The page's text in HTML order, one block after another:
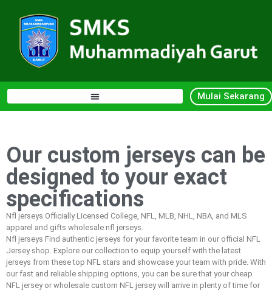
Mulai Sekarang
Our custom jerseys can be
designed to your exact
specifications
Nfl jerseys Officially Licensed College, NFL, MLB, NHL, NBA, and MLS
apparel and gifts wholesale nfl jerseys.
Nfl jerseys Find authentic jerseys for your favorite team in our official NFL
Jersey shop. Explore our collection to equip yourself with the latest
jerseys from these top NFL stars and showcase your team with pride. With
our fast and reliable shipping options, you can be sure that your cheap
NFL jersey or wholesale custom NFL jersey will arrive in plenty of time for